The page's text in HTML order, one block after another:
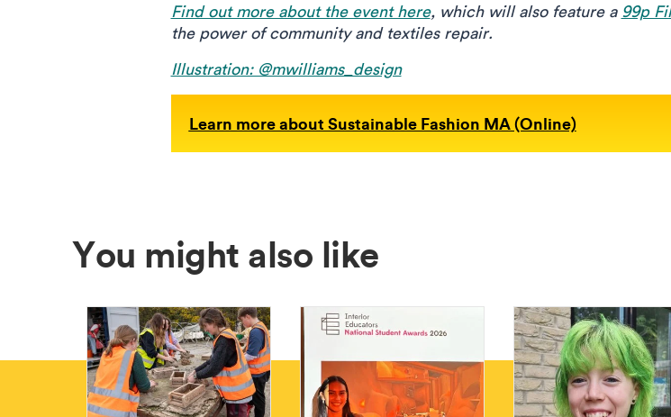
Find out more about the event here, which will also feature a 99p
the power of community and textiles repair.
Illustration: @mwilliams_design
Learn more about Sustainable Fashion MA (Online)
You might also like